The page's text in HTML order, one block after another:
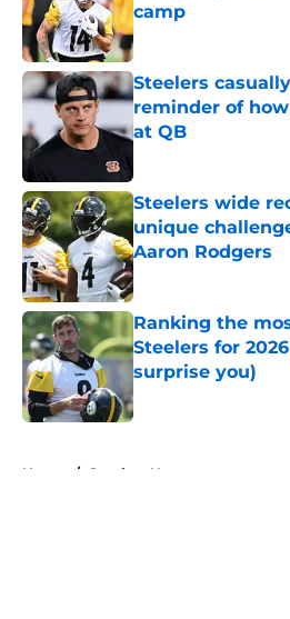
camp
Published by on Invalid
Steelers
reminder of
at QB
Steelers wide
unique
Aaron Rodgers
Published by on Invalid
Ranking the
Steelers for
surprise you)
Published by on Invalid
Home / Steelers News